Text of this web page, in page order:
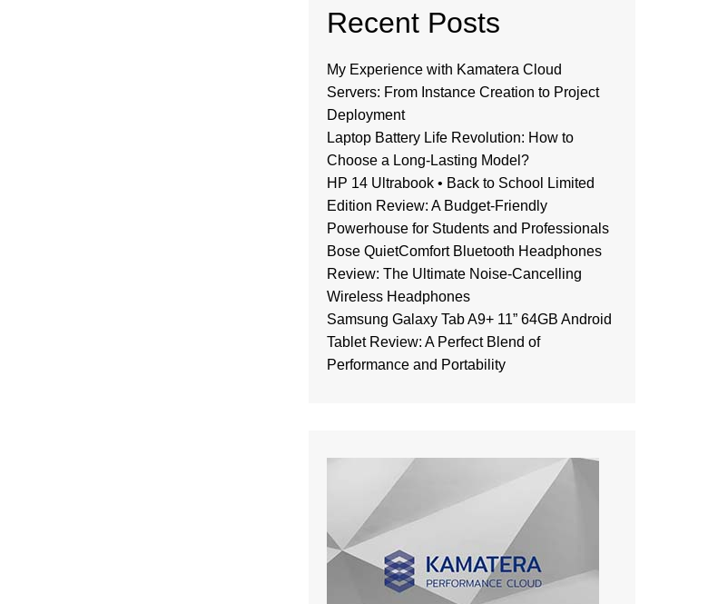
Recent Posts
My Experience with Kamatera Cloud
Servers: From Instance Creation to Project
Deployment
Laptop Battery Life Revolution: How to
Choose a Long-Lasting Model?
HP 14 Ultrabook • Back to School Limited
Edition Review: A Budget-Friendly
Powerhouse for Students and Professionals
Bose QuietComfort Bluetooth Headphones
Review: The Ultimate Noise-Cancelling
Wireless Headphones
Samsung Galaxy Tab A9+ 11” 64GB Android
Tablet Review: A Perfect Blend of
Performance and Portability